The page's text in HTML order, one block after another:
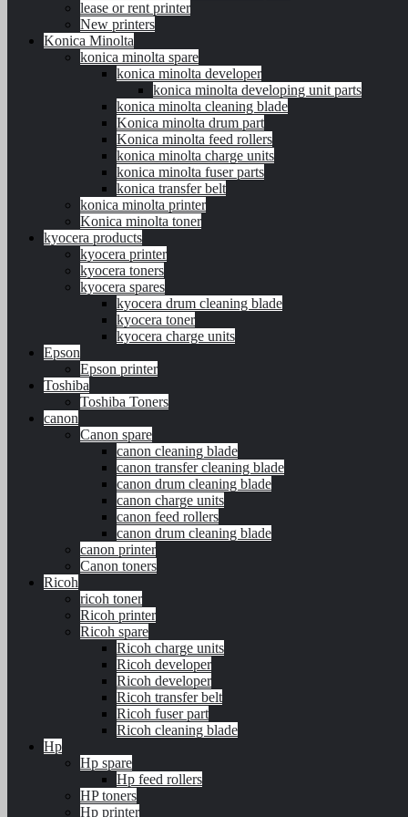
lease or rent printer
New printers
Konica Minolta
konica minolta spare
konica minolta developer
konica minolta developing unit parts
konica minolta cleaning blade
Konica minolta drum part
Konica minolta feed rollers
konica minolta charge units
konica minolta fuser parts
konica transfer belt
konica minolta printer
Konica minolta toner
kyocera products
kyocera printer
kyocera toners
kyocera spares
kyocera drum cleaning blade
kyocera toner
kyocera charge units
Epson
Epson printer
Toshiba
Toshiba Toners
canon
Canon spare
canon cleaning blade
canon transfer cleaning blade
canon drum cleaning blade
canon charge units
canon feed rollers
canon drum cleaning blade
canon printer
Canon toners
Ricoh
ricoh toner
Ricoh printer
Ricoh spare
Ricoh charge units
Ricoh developer
Ricoh developer
Ricoh transfer belt
Ricoh fuser part
Ricoh cleaning blade
Hp
Hp spare
Hp feed rollers
HP toners
Hp printer